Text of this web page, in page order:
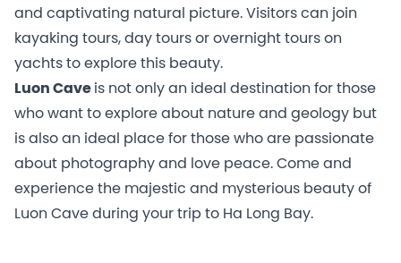
and captivating natural picture. Visitors can join
kayaking tours, day tours or overnight tours on
yachts to explore this beauty.
Luon Cave is not only an ideal destination for those
who want to explore about nature and geology but
is also an ideal place for those who are passionate
about photography and love peace. Come and
experience the majestic and mysterious beauty of
Luon Cave during your trip to Ha Long Bay.